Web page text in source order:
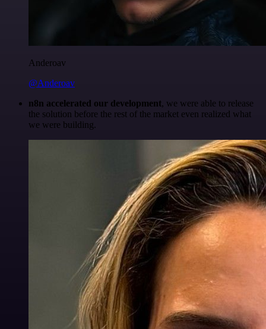
Anderoav
@Anderoav
n8n accelerated our development, we were able to release
the solution before the rest of the market even realized what
we were building.